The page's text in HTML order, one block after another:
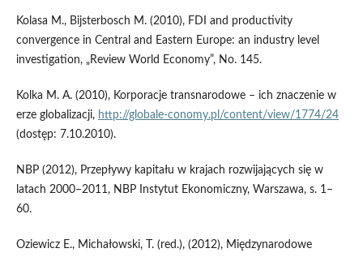
Kolasa M., Bijsterbosch M. (2010), FDI and productivity
convergence in Central and Eastern Europe: an industry level
investigation, „Review World Economy”, No. 145.
Kolka M. A. (2010), Korporacje transnarodowe – ich znaczenie w
erze globalizacji, http://globale-conomy.pl/content/view/1774/24
(dostęp: 7.10.2010).
NBP (2012), Przepływy kapitału w krajach rozwijających się w
latach 2000–2011, NBP Instytut Ekonomiczny, Warszawa, s. 1–
60.
Oziewicz E., Michałowski, T. (red.), (2012), Międzynarodowe